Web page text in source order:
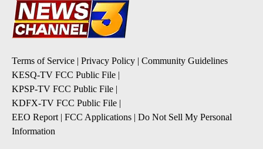
Terms of Service | Privacy Policy | Community Guidelines
KESQ-TV FCC Public File |
KPSP-TV FCC Public File |
KDFX-TV FCC Public File |
EEO Report | FCC Applications | Do Not Sell My Personal
Information